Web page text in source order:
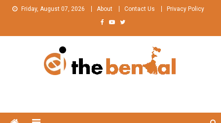
Friday, August 07, 2026 About Contact Us Privacy Policy